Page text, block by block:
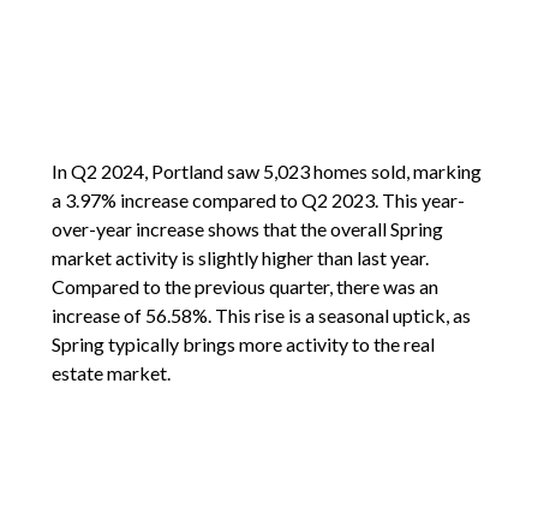
In Q2 2024, Portland saw 5,023 homes sold, marking
a 3.97% increase compared to Q2 2023. This year-
over-year increase shows that the overall Spring
market activity is slightly higher than last year.
Compared to the previous quarter, there was an
increase of 56.58%. This rise is a seasonal uptick, as
Spring typically brings more activity to the real
estate market.